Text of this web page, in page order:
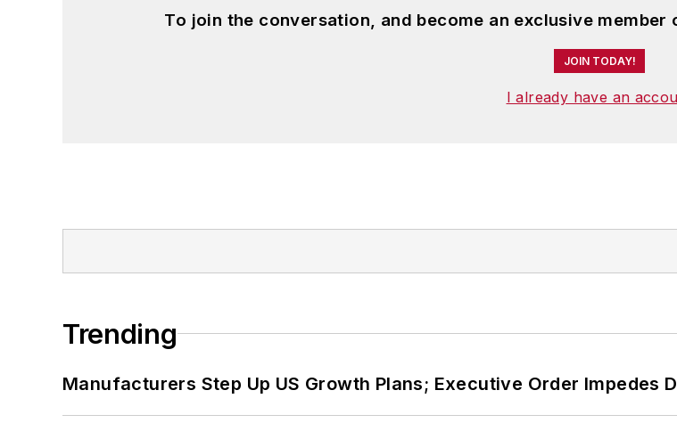
To join the conversation, and become an exclusive
JOIN TODAY!
I already have an
Trending
Manufacturers Step Up US Growth Plans; Executive Order